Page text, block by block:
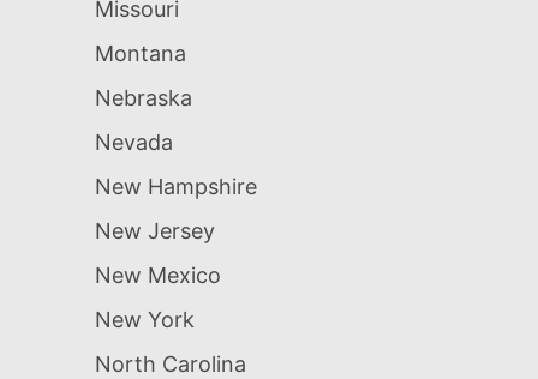
Missouri
Montana
Nebraska
Nevada
New Hampshire
New Jersey
New Mexico
New York
North Carolina